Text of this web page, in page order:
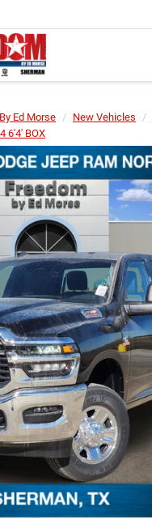
Ed Morse New Vehicles
6'4' BOX